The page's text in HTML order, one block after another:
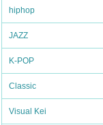
hiphop
JAZZ
K-POP
Classic
Visual Kei